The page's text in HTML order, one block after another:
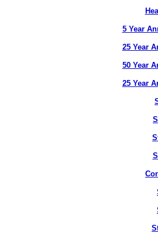
5 Year
25 Year
50 Year
25 Year